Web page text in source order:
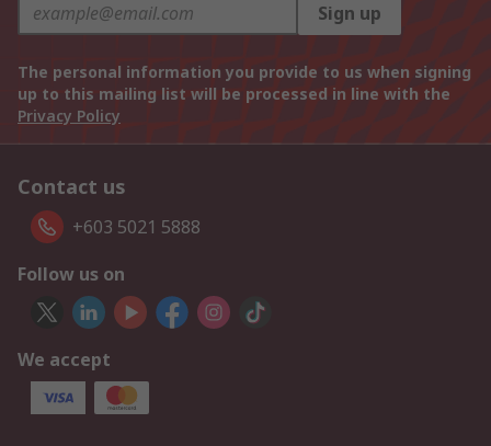
Sign up
The personal information you provide to us when signing
up to this mailing list will be processed in line with the
Privacy Policy
Contact us
+603 5021 5888
Follow us on
We accept